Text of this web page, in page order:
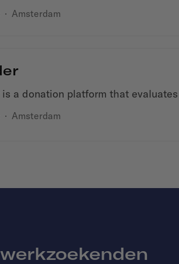
· Amsterdam
is a donation platform that
· Amsterdam